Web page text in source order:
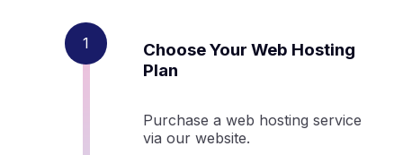
Choose Your Web Hosting
Plan
Purchase a web hosting service
via our website.